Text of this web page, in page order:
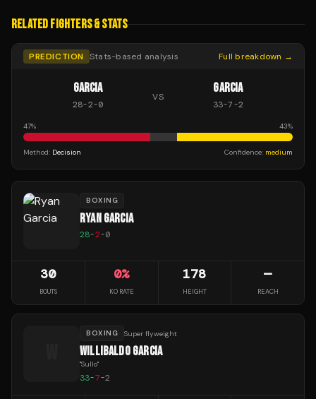
RELATED FIGHTERS & STATS
PREDICTION Stats-based analysis Full breakdown →
GARCIA
28-2-0
VS
GARCIA
33-7-2
47% 43%
Method: Decision Confidence: medium
BOXING
RYAN GARCIA
28-2-0
30
BOUTS
0%
KO RATE
178
HEIGHT
—
REACH
BOXING Super flyweight
WILLIBALDO GARCIA
"Sullo"
33-7-2